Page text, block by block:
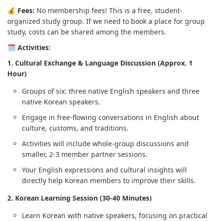
💰 Fees: No membership fees! This is a free, student-
organized study group. If we need to book a place for group
study, costs can be shared among the members.
🗓️ Activities:
1. Cultural Exchange & Language Discussion (Approx. 1
Hour)
Groups of six: three native English speakers and three
native Korean speakers.
Engage in free-flowing conversations in English about
culture, customs, and traditions.
Activities will include whole-group discussions and
smaller, 2-3 member partner sessions.
Your English expressions and cultural insights will
directly help Korean members to improve their skills.
2. Korean Learning Session (30-40 Minutes)
Learn Korean with native speakers, focusing on practical